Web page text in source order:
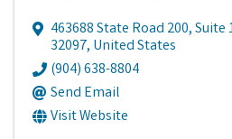
463688 State Road 200, Suite
32097, United States
(904) 638-8804
Send Email
Visit Website